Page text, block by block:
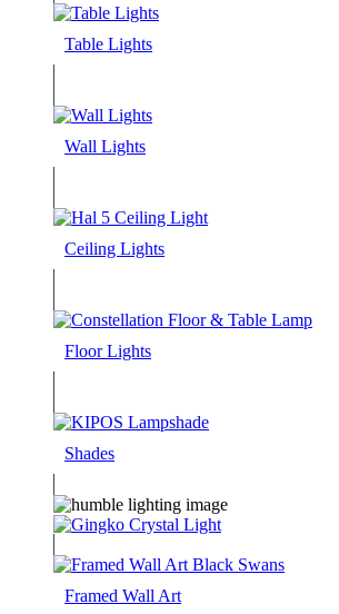
Table Lights
Wall Lights
Ceiling Lights
Floor Lights
Shades
Framed Wall Art